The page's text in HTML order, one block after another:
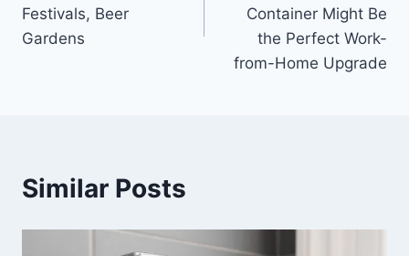
Festivals, Beer
Gardens
Container Might Be
the Perfect Work-
from-Home Upgrade
Similar Posts